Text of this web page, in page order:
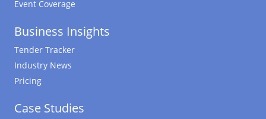
Event Coverage
Business Insights
Tender Tracker
Industry News
Pricing
Case Studies